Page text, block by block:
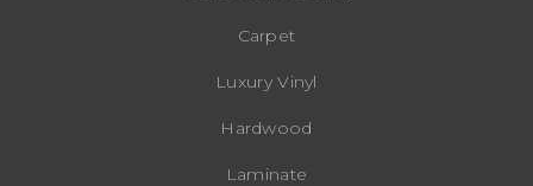
Carpet
Luxury Vinyl
Hardwood
Laminate